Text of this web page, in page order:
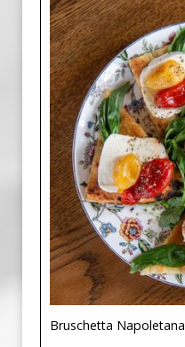
Bruschetta Napoletana